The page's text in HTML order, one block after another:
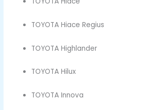
TOYOTA Hiace Regius
TOYOTA Highlander
TOYOTA Hilux
TOYOTA Innova